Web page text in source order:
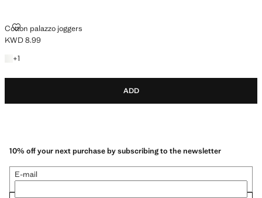
Cotton palazzo joggers
COTTON PALAZZO JOGGERS
Current price [KWD 8.99 ]
KWD 8.99
+1
+1 colour
ADD
10% off your next purchase by subscribing to the newsletter
E-mail